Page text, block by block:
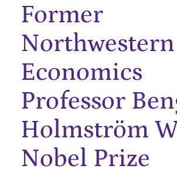
Start of Main Content
Former
Northwestern
Economics
Professor
Holmström
Nobel Prize